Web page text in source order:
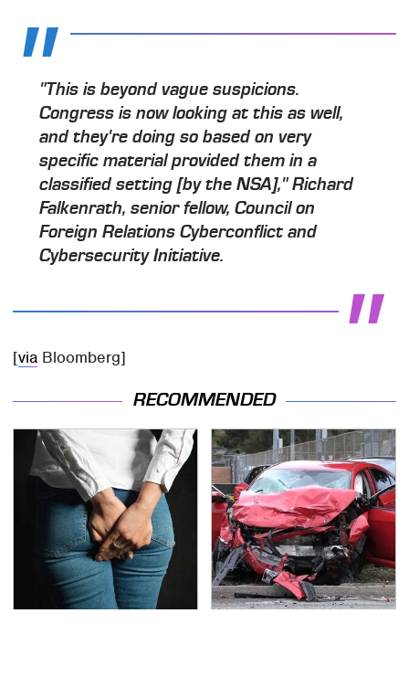
"This is beyond vague suspicions.
Congress is now looking at this as well,
and they're doing so based on very
specific material provided them in a
classified setting [by the NSA]," Richard
Falkenrath, senior fellow, Council on
Foreign Relations Cyberconflict and
Cybersecurity Initiative.
[via Bloomberg]
RECOMMENDED